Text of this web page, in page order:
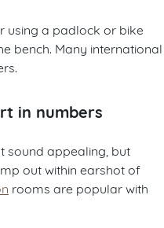
using a padlock or bike
bench. Many international
in numbers
sound appealing, but
out within earshot of
rooms are popular with